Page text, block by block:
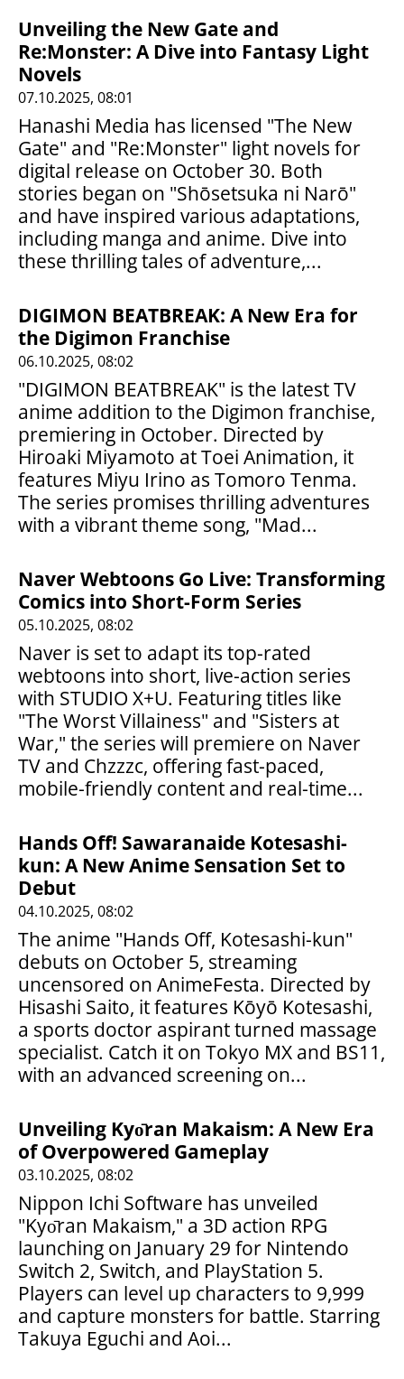
Unveiling the New Gate and
Re:Monster: A Dive into Fantasy Light
Novels
07.10.2025, 08:01
Hanashi Media has licensed "The New
Gate" and "Re:Monster" light novels for
digital release on October 30. Both
stories began on "Shōsetsuka ni Narō"
and have inspired various adaptations,
including manga and anime. Dive into
these thrilling tales of adventure,...
DIGIMON BEATBREAK: A New Era for
the Digimon Franchise
06.10.2025, 08:02
"DIGIMON BEATBREAK" is the latest TV
anime addition to the Digimon franchise,
premiering in October. Directed by
Hiroaki Miyamoto at Toei Animation, it
features Miyu Irino as Tomoro Tenma.
The series promises thrilling adventures
with a vibrant theme song, "Mad...
Naver Webtoons Go Live: Transforming
Comics into Short-Form Series
05.10.2025, 08:02
Naver is set to adapt its top-rated
webtoons into short, live-action series
with STUDIO X+U. Featuring titles like
"The Worst Villainess" and "Sisters at
War," the series will premiere on Naver
TV and Chzzzc, offering fast-paced,
mobile-friendly content and real-time...
Hands Off! Sawaranaide Kotesashi-
kun: A New Anime Sensation Set to
Debut
04.10.2025, 08:02
The anime "Hands Off, Kotesashi-kun"
debuts on October 5, streaming
uncensored on AnimeFesta. Directed by
Hisashi Saito, it features Kōyō Kotesashi,
a sports doctor aspirant turned massage
specialist. Catch it on Tokyo MX and BS11,
with an advanced screening on...
Unveiling Kyо̄ran Makaism: A New Era
of Overpowered Gameplay
03.10.2025, 08:02
Nippon Ichi Software has unveiled
"Kyо̄ran Makaism," a 3D action RPG
launching on January 29 for Nintendo
Switch 2, Switch, and PlayStation 5.
Players can level up characters to 9,999
and capture monsters for battle. Starring
Takuya Eguchi and Aoi...